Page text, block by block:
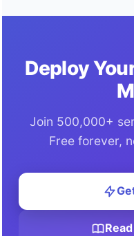
Deploy
Join 500,000+
Free forever,